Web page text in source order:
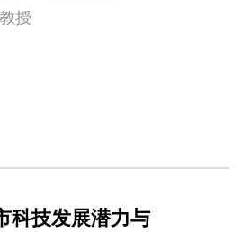
授
科技发展潜力与